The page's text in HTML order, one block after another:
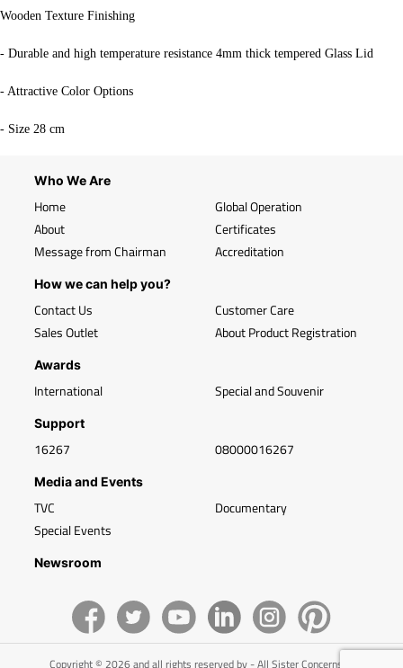
Wooden Texture Finishing
- Durable and high temperature resistance 4mm thick tempered Glass Lid
- Attractive Color Options
- Size 28 cm
Who We Are
Home
About
Message from Chairman
Global Operation
Certificates
Accreditation
How we can help you?
Contact Us
Sales Outlet
Customer Care
About Product Registration
Awards
International Special and Souvenir
Support
16267 08000016267
Media and Events
TVC
Special Events
Documentary
Newsroom
Copyright © 2026 and all rights reserved by - All Sister Concerns of